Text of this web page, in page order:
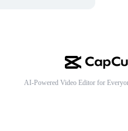
AI-Powered Video Editor for